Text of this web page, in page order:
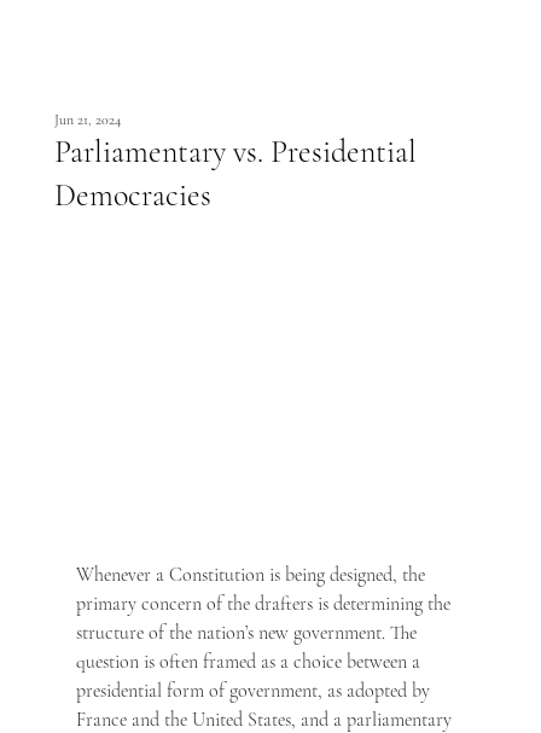
Parliamentary vs. Presidential
Democracies
Jun 21, 2024
Whenever a Constitution is being designed, the
primary concern of the drafters is determining the
structure of the nation’s new government. The
question is often framed as a choice between a
presidential form of government, as adopted by
France and the United States, and a parliamentary